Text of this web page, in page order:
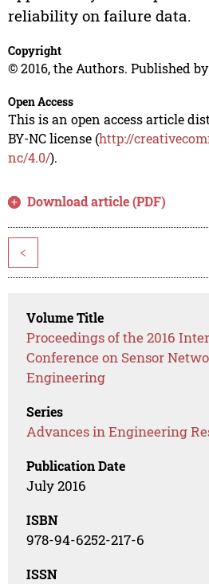
reliability on failure data.
Copyright
© 2016, the Authors. Published
Open Access
This is an open access article
BY-NC license (http://
nc/4.0/).
Download article (PDF)
<
Volume Title
Proceedings of the 2016
Conference on Sensor
Engineering
Series
Advances in Engineering
Publication Date
July 2016
ISBN
978-94-6252-217-6
ISSN